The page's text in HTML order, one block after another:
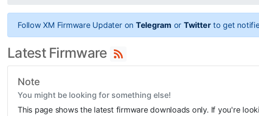
Follow XM Firmware Updater on Telegram or Twitterto get
Latest Firmware
Note
You might be looking for something else!
This page shows the latest firmware downloads only. If you're